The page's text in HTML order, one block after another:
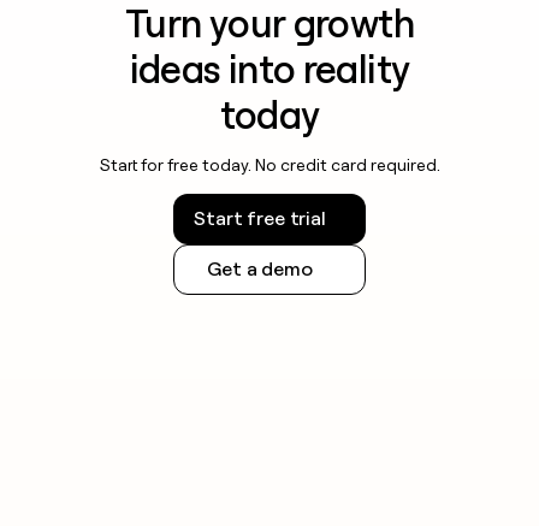
Turn your growth
ideas into reality
today
Start for free today. No credit card required.
Start free trial
Get a demo